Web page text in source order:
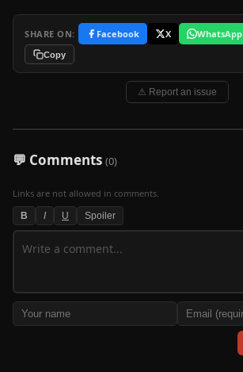
SHARE ON: Facebook X WhatsApp
Copy
⚠ Report an issue
💬 Comments (0)
Links are not allowed in comments.
B I U Spoiler